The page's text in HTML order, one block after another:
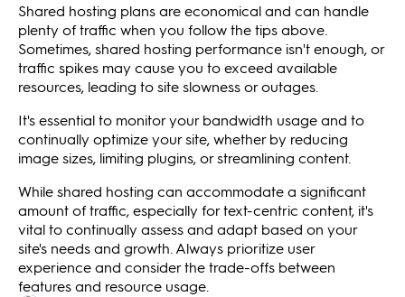
Shared hosting plans are economical and can handle
plenty of traffic when you follow the tips above.
Sometimes, shared hosting performance isn't enough, or
traffic spikes may cause you to exceed available
resources, leading to site slowness or outages.
It's essential to monitor your bandwidth usage and to
continually optimize your site, whether by reducing
image sizes, limiting plugins, or streamlining content.
While shared hosting can accommodate a significant
amount of traffic, especially for text-centric content, it's
vital to continually assess and adapt based on your
site's needs and growth. Always prioritize user
experience and consider the trade-offs between
features and resource usage.